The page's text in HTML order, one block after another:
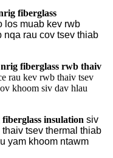
fiberglass
los muab kev rwb
nqa rau cov tsev thiab
fiberglass rwb thaiv
rau kev rwb thaiv tsev
khoom siv dav hlau
insulation siv
tsev thermal thiab
yam khoom ntawm